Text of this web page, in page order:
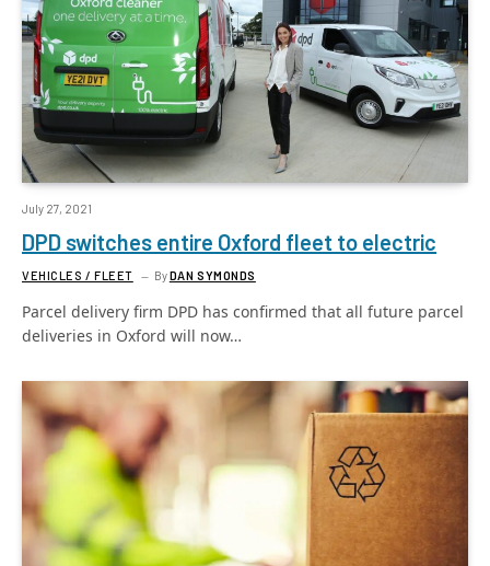
July 27, 2021
DPD switches entire Oxford fleet to electric
VEHICLES / FLEET ByDAN SYMONDS
Parcel delivery firm DPD has confirmed that all future parcel
deliveries in Oxford will now…